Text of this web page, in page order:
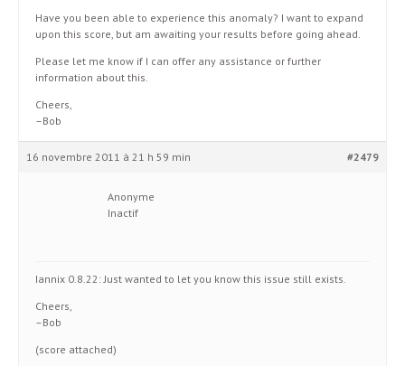
Have you been able to experience this anomaly? I want to expand
upon this score, but am awaiting your results before going ahead.
Please let me know if I can offer any assistance or further
information about this.
Cheers,
–Bob
16 novembre 2011 à 21 h 59 min #2479
Anonyme
Inactif
Iannix 0.8.22: Just wanted to let you know this issue still exists.
Cheers,
–Bob
(score attached)